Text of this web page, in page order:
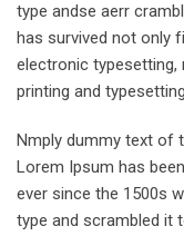
type andse aerr
has survived not only
electronic typesetting,
printing and
Nmply dummy text of
Lorem Ipsum has
ever since the 1500s
type and scrambled it